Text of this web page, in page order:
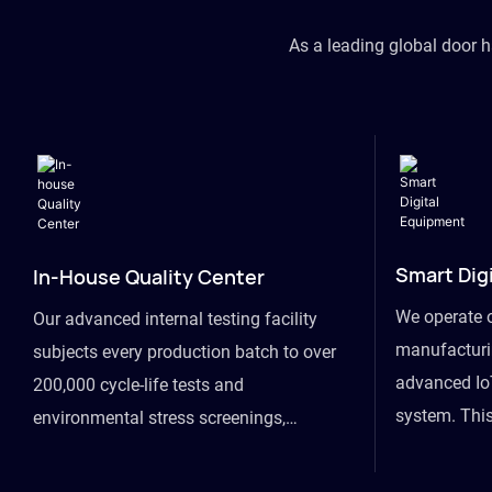
As a leading global door
In-House Quality Center
Our advanced internal testing facility
subjects every production batch to over
200,000 cycle-life tests and
environmental stress screenings,
Smart
We operate
advanced
system.